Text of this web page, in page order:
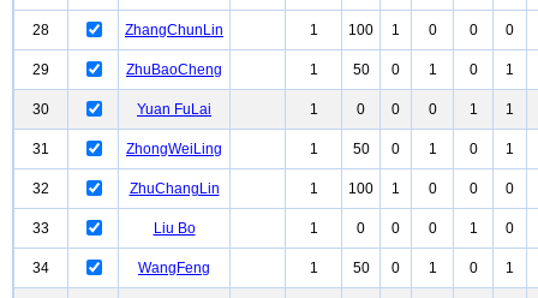
28 ZhangChunLin 1 100 1 0 0 0
29 ZhuBaoCheng 1 50 0 1 0 1
30 Yuan FuLai 1 0 0 0 1 1
31 ZhongWeiLing 1 50 0 1 0 1
32 ZhuChangLin 1 100 1 0 0 0
33 Liu Bo 1 0 0 0 1 0
34 WangFeng 1 50 0 1 0 1